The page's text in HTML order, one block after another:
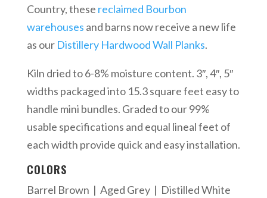
Country, these reclaimed Bourbon
warehouses and barns now receive a new life
as our Distillery Hardwood Wall Planks.
Kiln dried to 6-8% moisture content. 3″, 4″, 5″
widths packaged into 15.3 square feet easy to
handle mini bundles. Graded to our 99%
usable specifications and equal lineal feet of
each width provide quick and easy installation.
COLORS
Barrel Brown | Aged Grey | Distilled White